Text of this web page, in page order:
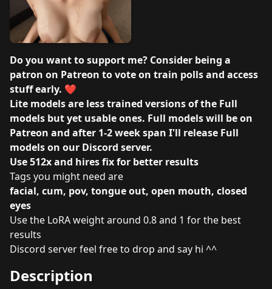
Do you want to support me? Consider being a
patron on Patreon to vote on train polls and access
stuff early. ❤️
Lite models are less trained versions of the Full
models but yet usable ones. Full models will be on
Patreon and after 1-2 week span I'll release Full
models on our Discord server.
Use 512x and hires fix for better results
Tags you might need are
facial, cum, pov, tongue out, open mouth, closed
eyes
Use the LoRA weight around 0.8 and 1 for the best
results
Discord serverfeel free to drop and say hi ^^
Description